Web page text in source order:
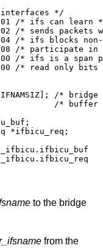
*/
/* ifs can learn
/* sends packets
/* ifs blocks
/* participate in
/* ifs is a span
/* read only
/* bridge
/* buffer
to the bridge
from the